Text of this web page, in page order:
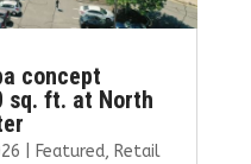
concept
sq. ft. at North
Featured, Retail